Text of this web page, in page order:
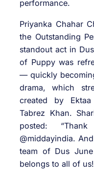
performance.
Priyanka Chahar
the Outstanding
standout act in
of Puppy was
— quickly
drama, which
created by
Tabrez Khan.
posted:
@middayindia.
team of Dus
belongs to all of